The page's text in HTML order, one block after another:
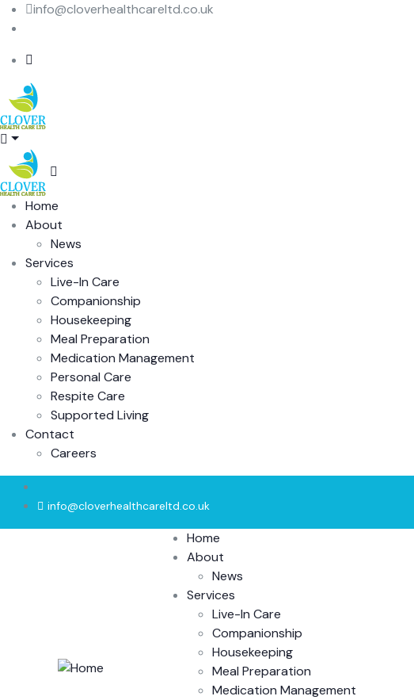
info@cloverhealthcareltd.co.uk
Home
About
News
Services
Live-In Care
Companionship
Housekeeping
Meal Preparation
Medication Management
Personal Care
Respite Care
Supported Living
Contact
Careers
info@cloverhealthcareltd.co.uk
Home
About
News
Services
Live-In Care
Companionship
Housekeeping
Meal Preparation
Medication Management